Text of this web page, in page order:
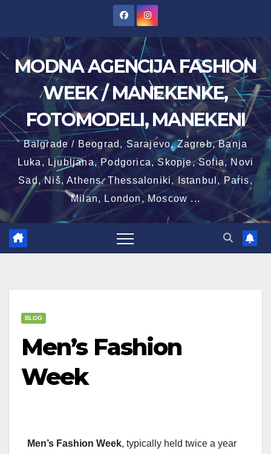
content
MODNA AGENCIJA FASHION
WEEK / MANEKENKE,
FOTOMODELI, MANEKENI
Balgrade / Beograd, Sarajevo, Zagreb, Banja
Luka, Ljubljana, Podgorica, Skopje, Sofia, Novi
Sad, Niš, Athens, Thessaloniki, Istanbul, Paris,
Milan, London, Moscow ...
BLOG
Men’s Fashion
Week
Men’s Fashion Week, typically held twice a year